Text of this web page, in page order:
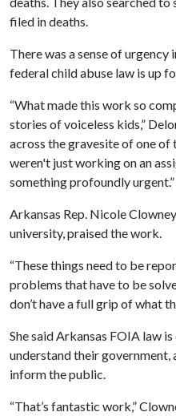
filed in deaths.
There was a sense of
federal child abuse law is up
“What made this work so
stories of voiceless kids,”
across the gravesite of one
weren't just working on an
something profoundly urgent.”
Arkansas Rep. Nicole
university, praised the work.
“These things need to be
problems that have to be
don’t have a full grip of what
She said Arkansas FOIA law
understand their government,
inform the public.
“That’s fantastic work,”